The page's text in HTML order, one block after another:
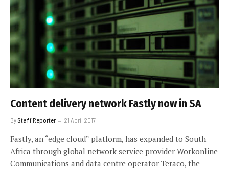
Content delivery network Fastly now in SA
By Staff Reporter 21 April 2017
Fastly, an “edge cloud” platform, has expanded to South
Africa through global network service provider Workonline
Communications and data centre operator Teraco, the